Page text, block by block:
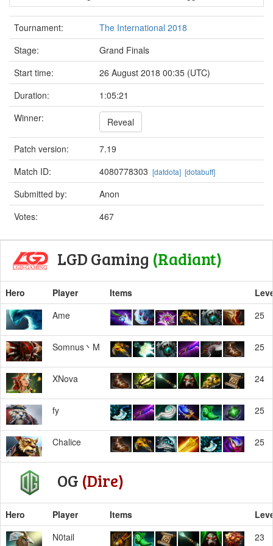
Tournament:
The International 2018
Stage:
Grand Finals
Start time:
26 August 2018 00:35 (UTC)
Duration:
1:05:21
Winner:
Reveal
Patch version:
7.19
Match ID:
4080778303 [datdota] [dotabuff]
Submitted by:
Anon
Votes:
467
LGD Gaming (Radiant)
Hero Player Items
Ame
25
Somnus丶M 25
XNova 24
fy 25
Chalice 25
OG (Dire)
Hero Player Items
N0tail
23